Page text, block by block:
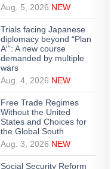
Aug. 5, 2026 NEW
Trials facing Japanese
diplomacy beyond “Plan
A′”: A new course
demanded by multiple
wars
Aug. 4, 2026 NEW
Free Trade Regimes
Without the United
States and Choices for
the Global South
Aug. 3, 2026 NEW
Social Security Reform